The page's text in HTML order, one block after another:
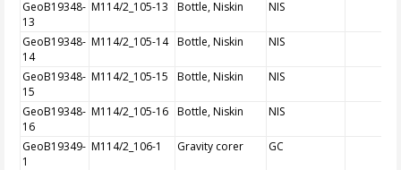
GeoB19348-
13
M114/2_105-13 Bottle, Niskin NIS
GeoB19348-
14
M114/2_105-14 Bottle, Niskin NIS
GeoB19348-
15
M114/2_105-15 Bottle, Niskin NIS
GeoB19348-
16
M114/2_105-16 Bottle, Niskin NIS
GeoB19349-
1
M114/2_106-1 Gravity corer GC